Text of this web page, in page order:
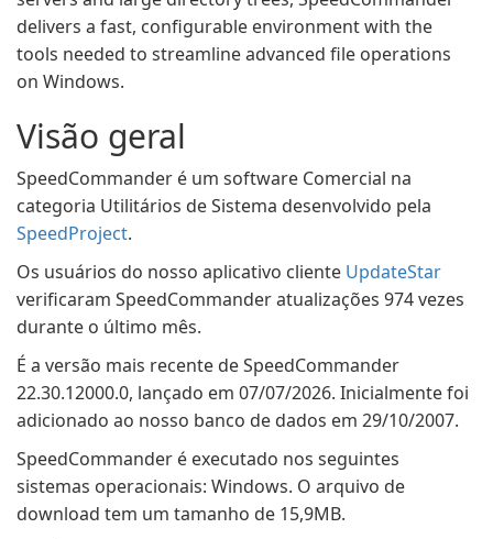
delivers a fast, configurable environment with the
tools needed to streamline advanced file operations
on Windows.
Visão geral
SpeedCommander é um software Comercial na
categoria Utilitários de Sistema desenvolvido pela
SpeedProject.
Os usuários do nosso aplicativo cliente UpdateStar
verificaram SpeedCommander atualizações 974 vezes
durante o último mês.
É a versão mais recente de SpeedCommander
22.30.12000.0, lançado em 07/07/2026. Inicialmente foi
adicionado ao nosso banco de dados em 29/10/2007.
SpeedCommander é executado nos seguintes
sistemas operacionais: Windows. O arquivo de
download tem um tamanho de 15,9MB.